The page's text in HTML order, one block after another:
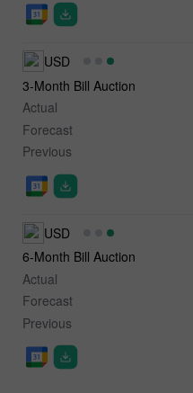
USD
3-Month Bill Auction
Actual
Forecast
Previous
USD
6-Month Bill Auction
Actual
Forecast
Previous